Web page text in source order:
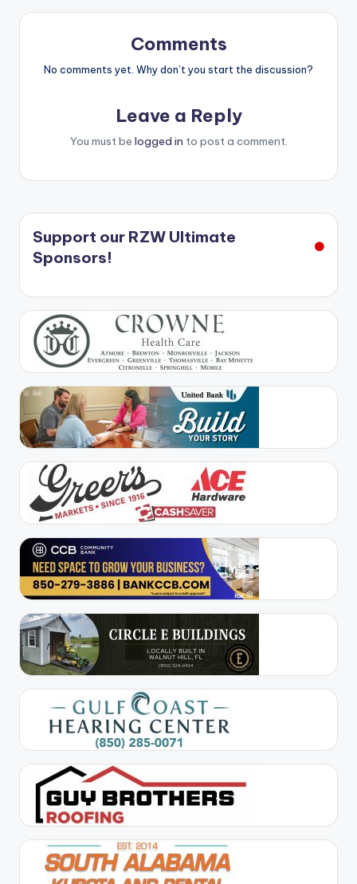
Comments
No comments yet. Why don’t you start the discussion?
Leave a Reply
You must be logged in to post a comment.
Support our RZW Ultimate
Sponsors!